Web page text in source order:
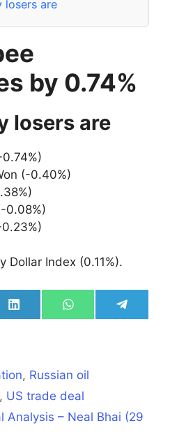
losers are
by 0.74%
losers are
(-0.40%)
0.08%)
Dollar Index (0.11%).
Share
on
Share
on
Share
on
, Russian oil
, US trade deal
Analysis – Neal Bhai (29